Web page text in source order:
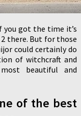
you got the time it’s
there. But for those
could certainly do
of witchcraft and
beautiful and
of the best